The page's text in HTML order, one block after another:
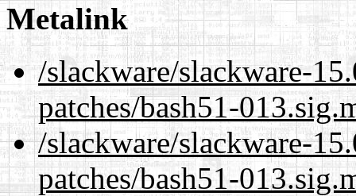
Metalink
/slackware/slackware-
patches/bash51-
/slackware/slackware-
patches/bash51-